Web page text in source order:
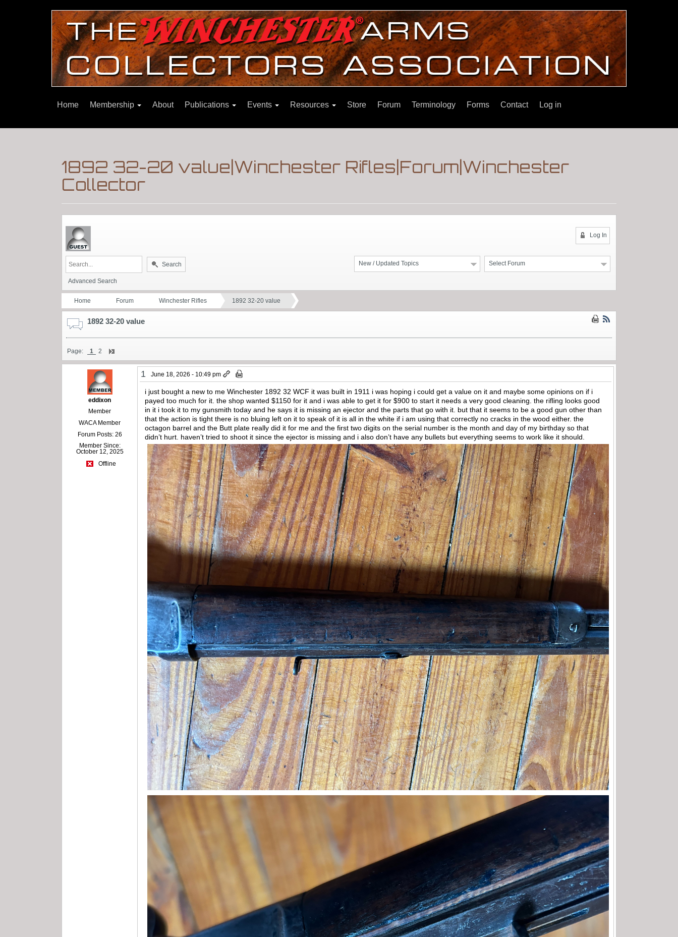
Home Membership About Publications Events Resources Store Forum Terminology Forms Contact Log in
1892 32-20 value|Winchester Rifles|Forum|Winchester
Collector
Log In
Select Forum
New / Updated Topics
Search
Advanced Search
Home Forum Winchester Rifles 1892 32-20 value
1892 32-20 value
Page: 1 2
eddixon
Member
WACA Member
Forum Posts: 26
Member Since:
October 12, 2025
Offline
1 June 18, 2026 - 10:49 pm
i just bought a new to me Winchester 1892 32 WCF it was built in 1911 i was hoping i could get a value on it and maybe some opinions on if i
payed too much for it. the shop wanted $1150 for it and i was able to get it for $900 to start it needs a very good cleaning. the rifling looks good
in it i took it to my gunsmith today and he says it is missing an ejector and the parts that go with it. but that it seems to be a good gun other than
that the action is tight there is no bluing left on it to speak of it is all in the white if i am using that correctly no cracks in the wood either. the
octagon barrel and the Butt plate really did it for me and the first two digits on the serial number is the month and day of my birthday so that
didn’t hurt. haven’t tried to shoot it since the ejector is missing and i also don’t have any bullets but everything seems to work like it should.